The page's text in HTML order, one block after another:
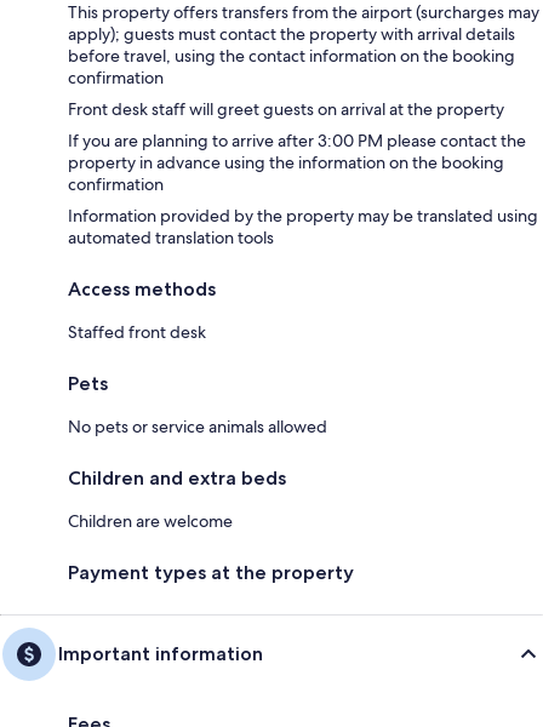
This property offers transfers from the airport (surcharges may
apply); guests must contact the property with arrival details
before travel, using the contact information on the booking
confirmation
Front desk staff will greet guests on arrival at the property
If you are planning to arrive after 3:00 PM please contact the
property in advance using the information on the booking
confirmation
Information provided by the property may be translated using
automated translation tools
Access methods
Staffed front desk
Pets
No pets or service animals allowed
Children and extra beds
Children are welcome
Payment types at the property
Important information